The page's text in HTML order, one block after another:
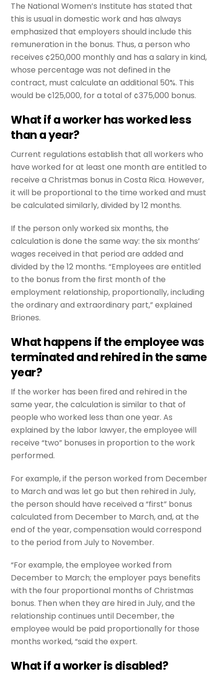
The National Women’s Institute has stated that
this is usual in domestic work and has always
emphasized that employers should include this
remuneration in the bonus. Thus, a person who
receives ¢250,000 monthly and has a salary in kind,
whose percentage was not defined in the
contract, must calculate an additional 50%. This
would be ¢125,000, for a total of ¢375,000 bonus.
What if a worker has worked less
than a year?
Current regulations establish that all workers who
have worked for at least one month are entitled to
receive a Christmas bonus in Costa Rica. However,
it will be proportional to the time worked and must
be calculated similarly, divided by 12 months.
If the person only worked six months, the
calculation is done the same way: the six months’
wages received in that period are added and
divided by the 12 months. “Employees are entitled
to the bonus from the first month of the
employment relationship, proportionally, including
the ordinary and extraordinary part,” explained
Briones.
What happens if the employee was
terminated and rehired in the same
year?
If the worker has been fired and rehired in the
same year, the calculation is similar to that of
people who worked less than one year. As
explained by the labor lawyer, the employee will
receive “two” bonuses in proportion to the work
performed.
For example, if the person worked from December
to March and was let go but then rehired in July,
the person should have received a “first” bonus
calculated from December to March, and, at the
end of the year, compensation would correspond
to the period from July to November.
“For example, the employee worked from
December to March; the employer pays benefits
with the four proportional months of Christmas
bonus. Then when they are hired in July, and the
relationship continues until December, the
employee would be paid proportionally for those
months worked, “said the expert.
What if a worker is disabled?